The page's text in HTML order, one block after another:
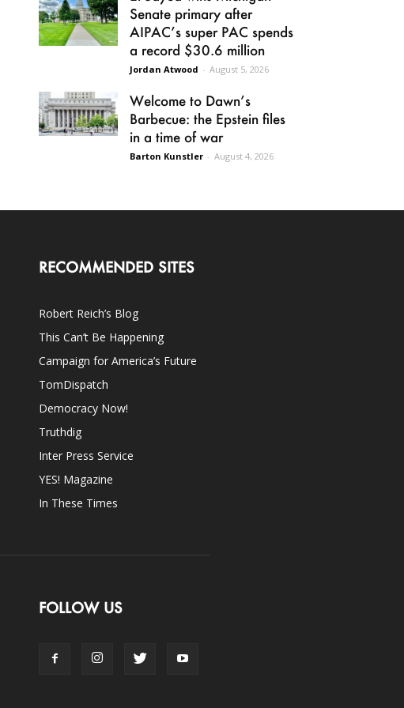
Senate primary after
AIPAC’s super PAC spends
a record $30.6 million
Jordan Atwood - August 5, 2026
Welcome to Dawn’s
Barbecue: the Epstein files
in a time of war
Barton Kunstler - August 4, 2026
RECOMMENDED SITES
Robert Reich’s Blog
This Can’t Be Happening
Campaign for America’s Future
TomDispatch
Democracy Now!
Truthdig
Inter Press Service
YES! Magazine
In These Times
FOLLOW US